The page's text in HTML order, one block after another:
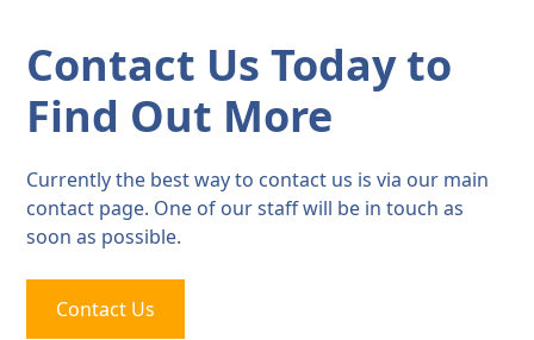
Contact Us Today to
Find Out More
Currently the best way to contact us is via our main
contact page. One of our staff will be in touch as
soon as possible.
Contact Us